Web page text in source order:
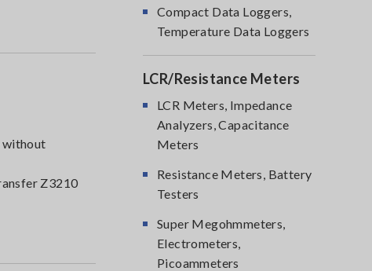
without
Z3210
Compact Data Loggers,
Temperature Data Loggers
LCR/Resistance Meters
LCR Meters, Impedance
Analyzers, Capacitance
Meters
Resistance Meters, Battery
Testers
Super Megohmmeters,
Electrometers,
Picoammeters